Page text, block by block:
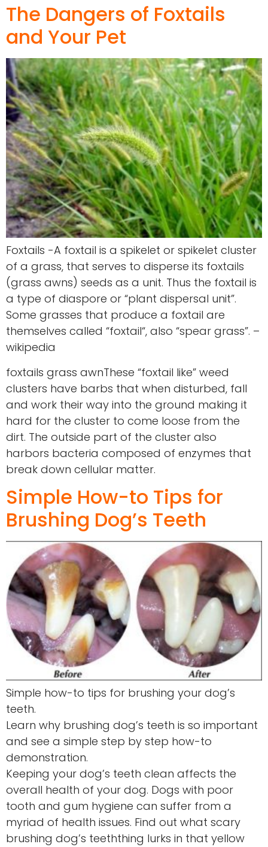
The Dangers of Foxtails
and Your Pet
Foxtails -A foxtail is a spikelet or spikelet cluster
of a grass, that serves to disperse its foxtails
(grass awns) seeds as a unit. Thus the foxtail is
a type of diaspore or “plant dispersal unit”.
Some grasses that produce a foxtail are
themselves called “foxtail“, also “spear grass”. –
wikipedia
foxtails grass awnThese “foxtail like” weed
clusters have barbs that when disturbed, fall
and work their way into the ground making it
hard for the cluster to come loose from the
dirt. The outside part of the cluster also
harbors bacteria composed of enzymes that
break down cellular matter.
Simple How-to Tips for
Brushing Dog’s Teeth
Simple how-to tips for brushing your dog’s
teeth.
Learn why brushing dog’s teeth is so important
and see a simple step by step how-to
demonstration.
Keeping your dog’s teeth clean affects the
overall health of your dog. Dogs with poor
tooth and gum hygiene can suffer from a
myriad of health issues. Find out what scary
brushing dog’s teeththing lurks in that yellow